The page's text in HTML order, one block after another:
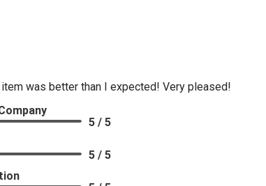
was better than I expected! Very pleased!
5 / 5
5 / 5